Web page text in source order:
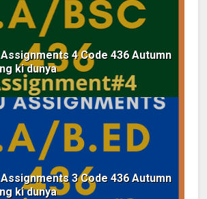
4 Code 436 Autumn
ki dunya
3 Code 436 Autumn
ki dunya